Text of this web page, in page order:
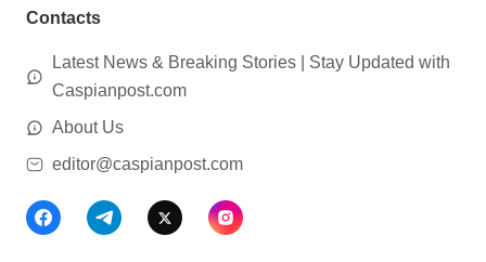
Contacts
Latest News & Breaking Stories | Stay Updated with
Caspianpost.com
About Us
editor@caspianpost.com